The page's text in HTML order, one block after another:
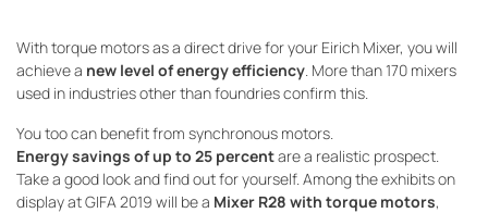
With torque motors as a direct drive for your Eirich Mixer, you will
achieve a new level of energy efficiency. More than 170 mixers
used in industries other than foundries confirm this.
You too can benefit from synchronous motors.
Energy savings of up to 25 percentare a realistic prospect.
Take a good look and find out for yourself. Among the exhibits on
display at GIFA 2019 will be a Mixer R28 with torque motors,